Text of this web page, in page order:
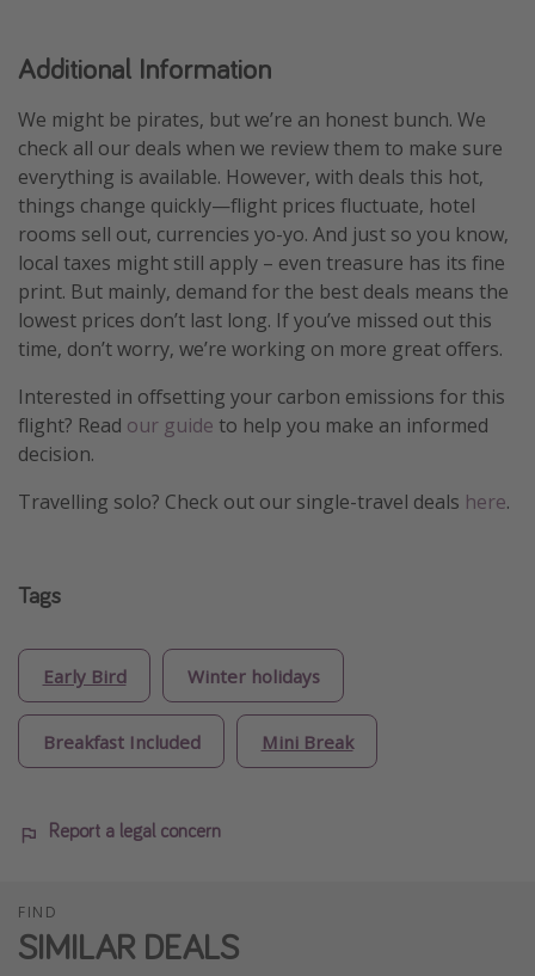
Additional Information
We might be pirates, but we’re an honest bunch. We
check all our deals when we review them to make sure
everything is available. However, with deals this hot,
things change quickly—flight prices fluctuate, hotel
rooms sell out, currencies yo-yo. And just so you know,
local taxes might still apply – even treasure has its fine
print. But mainly, demand for the best deals means the
lowest prices don’t last long. If you’ve missed out this
time, don’t worry, we’re working on more great offers.
Interested in offsetting your carbon emissions for this
flight? Read our guide to help you make an informed
decision.
Travelling solo? Check out our single-travel deals here.
Tags
Early Bird Winter holidays
Breakfast Included Mini Break
Report a legal concern
FIND
SIMILAR DEALS